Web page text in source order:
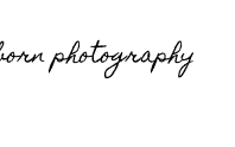
photography